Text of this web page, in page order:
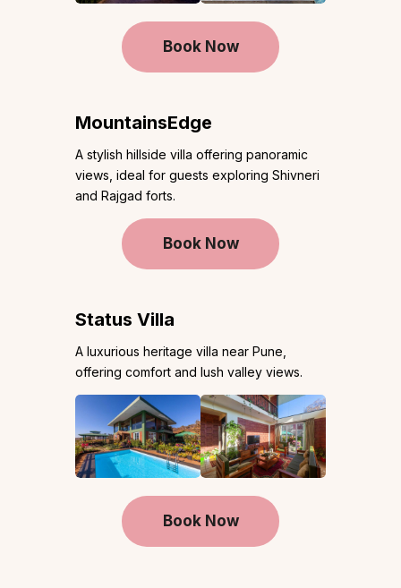
Book Now
MountainsEdge
A stylish hillside villa offering panoramic
views, ideal for guests exploring Shivneri
and Rajgad forts.
Book Now
Status Villa
A luxurious heritage villa near Pune,
offering comfort and lush valley views.
Book Now